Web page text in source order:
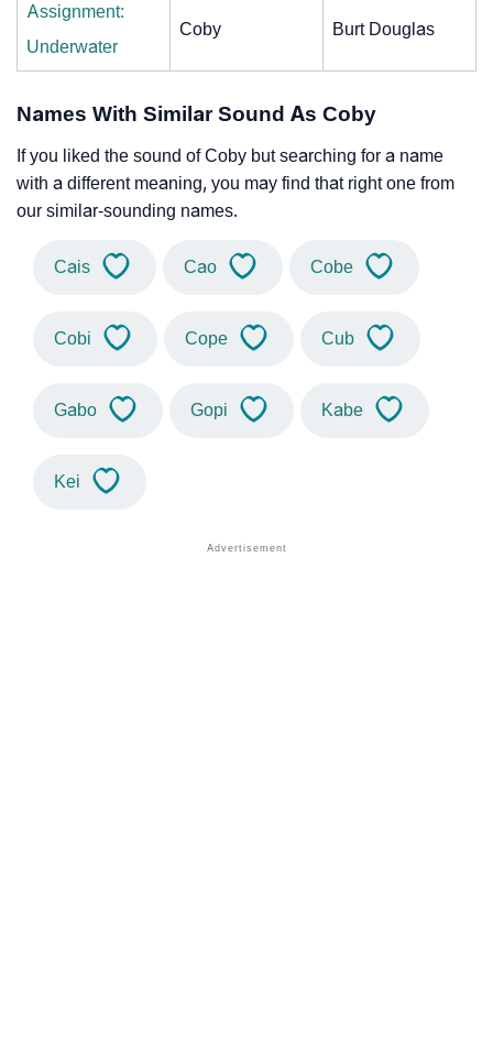
Assignment:
Underwater
Coby Burt Douglas
Names With Similar Sound As Coby
If you liked the sound of Coby but searching for a name
with a different meaning, you may find that right one from
our similar-sounding names.
Cais Cao Cobe
Cobi Cope Cub
Gabo Gopi Kabe
Kei